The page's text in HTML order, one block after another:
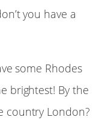
you have a
some Rhodes
brightest! By the
country London?